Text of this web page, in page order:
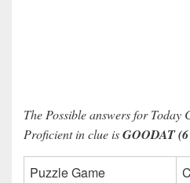
The Possible answers for Today
Proficient in clue isGOODAT
Puzzle Game